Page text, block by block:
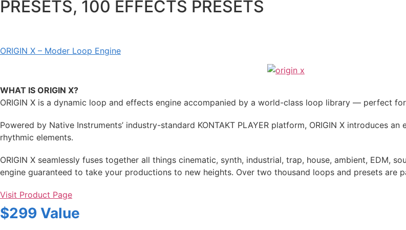
PRESETS, 100 EFFECTS PRESETS
ORIGIN X – Moder Loop Engine
WHAT IS ORIGIN X?
ORIGIN X is a dynamic loop and effects engine accompanied by a world-class loop library — perfect
Powered by Native Instruments’ industry-standard KONTAKT PLAYER platform, ORIGIN X introduces
rhythmic elements.
ORIGIN X seamlessly fuses together all things cinematic, synth, industrial, trap, house, ambient, EDM,
engine guaranteed to take your productions to new heights. Over two thousand loops and presets are
Visit Product Page
$299 Value